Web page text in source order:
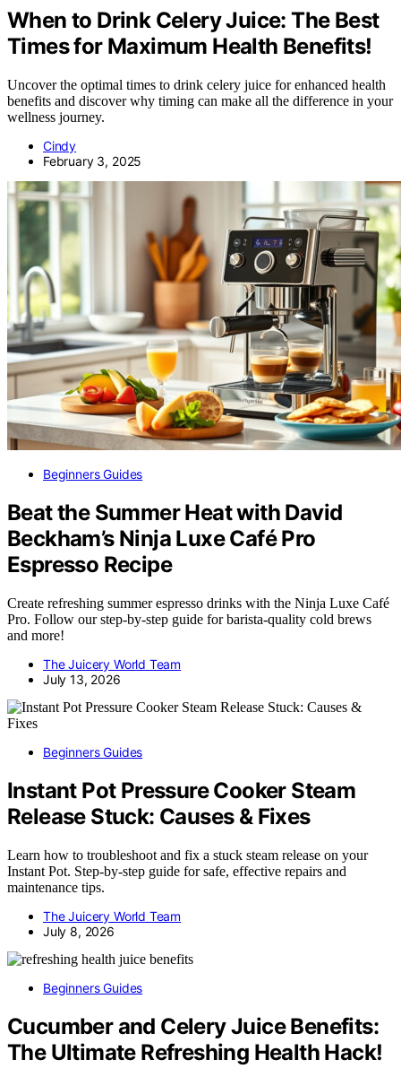
When to Drink Celery Juice: The Best
Times for Maximum Health Benefits!
Uncover the optimal times to drink celery juice for enhanced health
benefits and discover why timing can make all the difference in your
wellness journey.
Cindy
February 3, 2025
Beginners Guides
Beat the Summer Heat with David
Beckham’s Ninja Luxe Café Pro
Espresso Recipe
Create refreshing summer espresso drinks with the Ninja Luxe Café
Pro. Follow our step-by-step guide for barista-quality cold brews
and more!
The Juicery World Team
July 13, 2026
Beginners Guides
Instant Pot Pressure Cooker Steam
Release Stuck: Causes & Fixes
Learn how to troubleshoot and fix a stuck steam release on your
Instant Pot. Step-by-step guide for safe, effective repairs and
maintenance tips.
The Juicery World Team
July 8, 2026
Beginners Guides
Cucumber and Celery Juice Benefits:
The Ultimate Refreshing Health Hack!